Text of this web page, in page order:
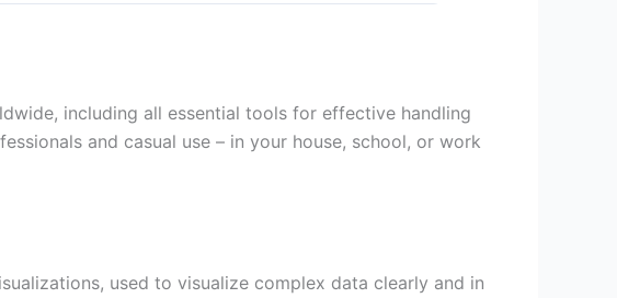
including all essential tools for effective handling
and casual use – in your house, school, or work
used to visualize complex data clearly and in